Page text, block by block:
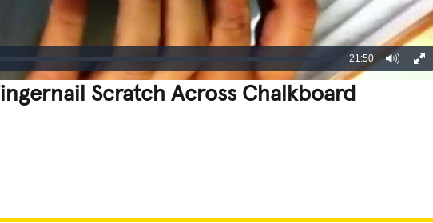
21:50
Scratch Across Chalkboard